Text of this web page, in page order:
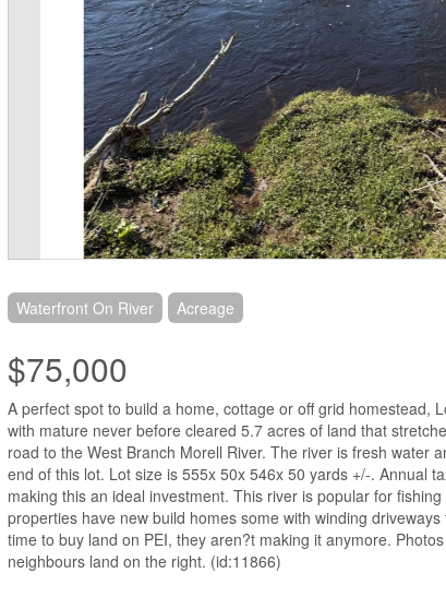
Waterfront On River Acreage
$75,000
A perfect spot to build a home, cottage or off grid homestead,
with mature never before cleared 5.7 acres of land that
road to the West Branch Morell River. The river is fresh water
end of this lot. Lot size is 555x 50x 546x 50 yards +/-. Annual
making this an ideal investment. This river is popular for
properties have new build homes some with winding
time to buy land on PEI, they aren?t making it anymore.
neighbours land on the right. (id:11866)